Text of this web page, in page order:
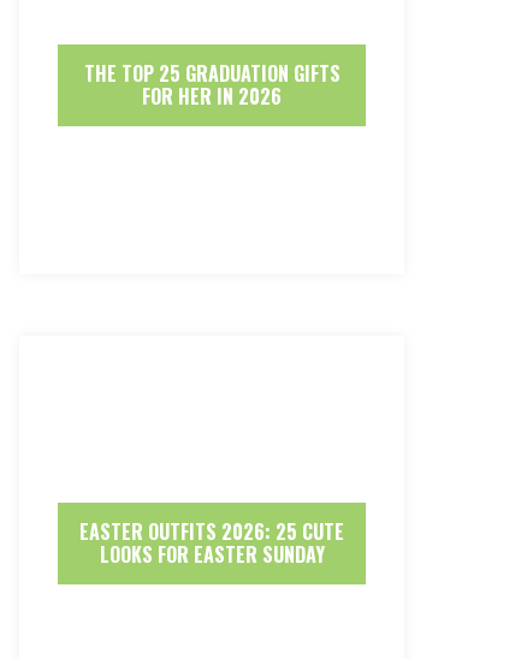
THE TOP 25 GRADUATION GIFTS
FOR HER IN 2026
EASTER OUTFITS 2026: 25 CUTE
LOOKS FOR EASTER SUNDAY